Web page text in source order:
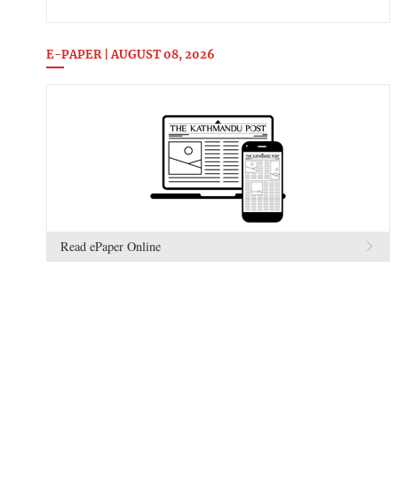
E-PAPER | AUGUST 08, 2026
Read ePaper Online